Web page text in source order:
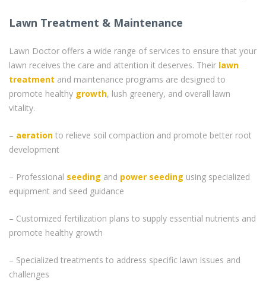
Lawn Treatment & Maintenance
Lawn Doctor offers a wide range of services to ensure that your
lawn receives the care and attention it deserves. Their lawn
treatment and maintenance programs are designed to
promote healthy growth, lush greenery, and overall lawn
vitality.
– aeration to relieve soil compaction and promote better root
development
– Professional seeding and power seeding using specialized
equipment and seed guidance
– Customized fertilization plans to supply essential nutrients and
promote healthy growth
– Specialized treatments to address specific lawn issues and
challenges